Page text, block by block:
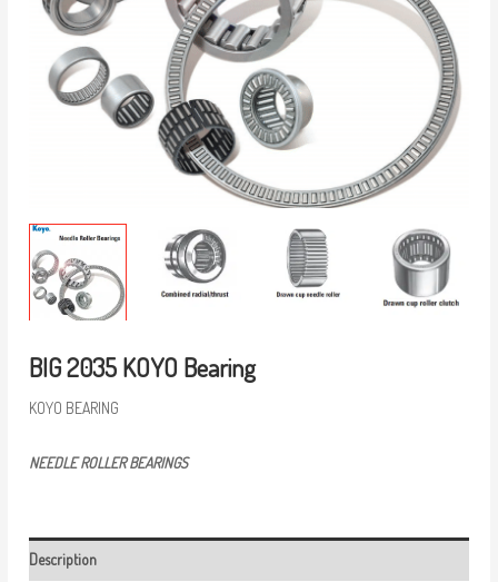
BIG 2035 KOYO Bearing
KOYO BEARING
NEEDLE ROLLER BEARINGS
Description